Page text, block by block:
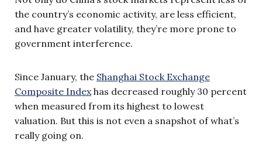
the country’s economic activity, are less efficient,
and have greater volatility, they’re more prone to
government interference.
Since January, the Shanghai Stock Exchange
Composite Index has decreased roughly 30 percent
when measured from its highest to lowest
valuation. But this is not even a snapshot of what’s
really going on.